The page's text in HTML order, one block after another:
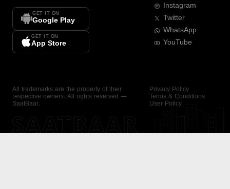
GET IT ON
Google Play
GET IT ON
App Store
Instagram
Twitter
WhatsApp
YouTube
All trademarks are the property of their
respective owners. All rights reserved —
SaatBaar.
Privacy Policy
Terms & Conditions
User Policy